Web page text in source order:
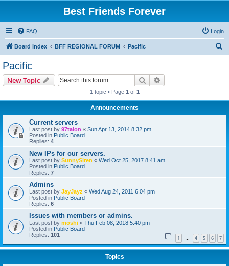
Best Friends Forever
FAQ Login
Board index BFF REGIONAL FORUM Pacific
Pacific
New Topic Search
1 topic • Page 1 of 1
Announcements
Current servers
Last post by 97talon « Sun Apr 13, 2014 8:32 pm
Posted in Public Board
Replies: 4
New IPs for our servers.
Last post by SunnySiren « Wed Oct 25, 2017 8:41 am
Posted in Public Board
Replies: 7
Admins
Last post by JayJayz « Wed Aug 24, 2011 6:04 pm
Posted in Public Board
Replies: 6
Issues with members or admins.
Last post by moshi « Thu Feb 08, 2018 5:40 pm
Posted in Public Board
Replies: 101 1 … 4 5 6 7
Topics